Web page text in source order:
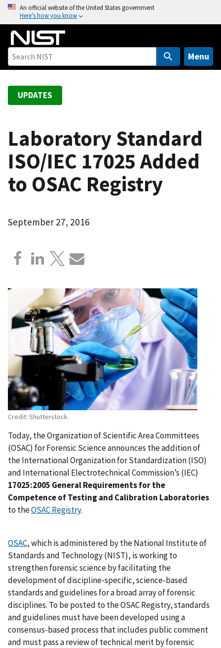
o
An official website of the United States government
Here’s how you know
Menu
UPDATES
Laboratory Standard
ISO/IEC 17025 Added
to OSAC Registry
September 27, 2016
Credit: Shutterstock.
Today, the Organization of Scientific Area Committees
(OSAC) for Forensic Science announces the addition of
the International Organization for Standardization (ISO)
and International Electrotechnical Commission’s (IEC)
17025:2005 General Requirements for the
Competence of Testing and Calibration Laboratories
to theOSAC Registry.
OSAC, which is administered by the National Institute of
Standards and Technology (NIST), is working to
strengthen forensic science by facilitating the
development of discipline-specific, science-based
standards and guidelines for a broad array of forensic
disciplines. To be posted to the OSAC Registry, standards
and guidelines must have been developed using a
consensus-based process that includes public comment
and must pass a review of technical merit by forensic